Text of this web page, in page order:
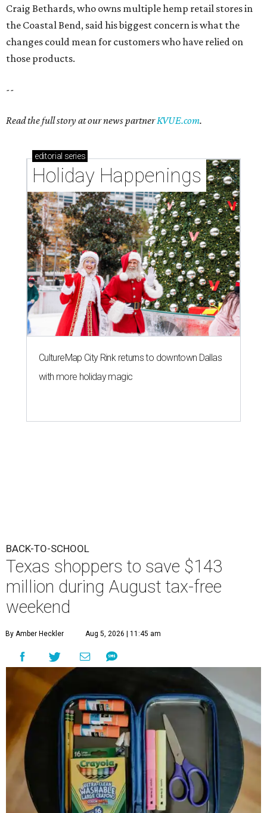
Craig Bethards, who owns multiple hemp retail stores in
the Coastal Bend, said his biggest concern is what the
changes could mean for customers who have relied on
those products.
--
Read the full story at our news partnerKVUE.com.
editorial series
Holiday Happenings
CultureMap City Rink returns to downtown Dallas
with more holiday magic
BACK-TO-SCHOOL
Texas shoppers to save $143
million during August tax-free
weekend
By Amber Heckler Aug 5, 2026 | 11:45 am